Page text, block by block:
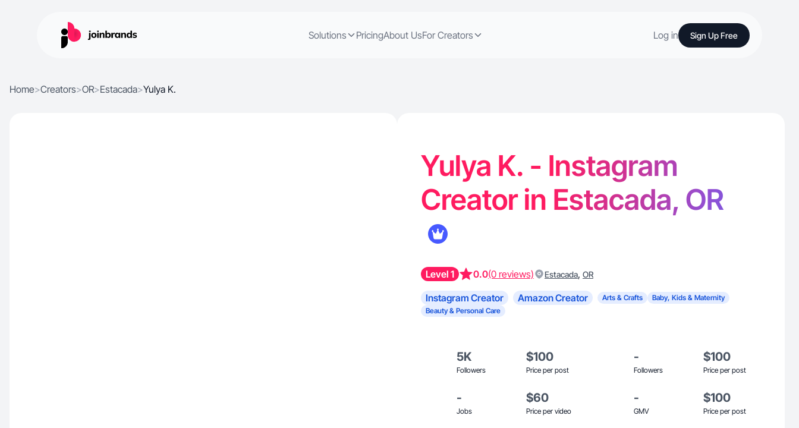
Solutions PricingAbout UsFor Creators Log in Sign Up Free
Home>Creators>OR>Estacada>Yulya K.
Yulya K. - Instagram
Creator in Estacada, OR
Level 1 0.0(0 reviews) Estacada, OR
Instagram Creator Amazon Creator Arts & Crafts
Baby, Kids & Maternity
Beauty & Personal Care
5K
Followers
$100
Price per post
-
Followers
$100
Price per post
-
Jobs
$60
Price per video
-
GMV
$100
Price per post